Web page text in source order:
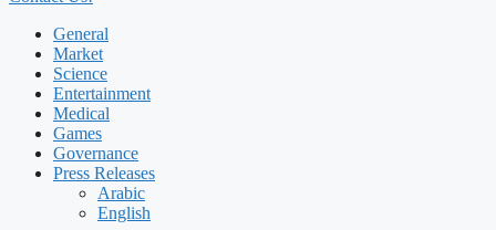
General
Market
Science
Entertainment
Medical
Games
Governance
Press Releases
Arabic
English